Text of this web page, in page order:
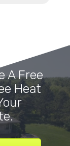
A Free
Heat